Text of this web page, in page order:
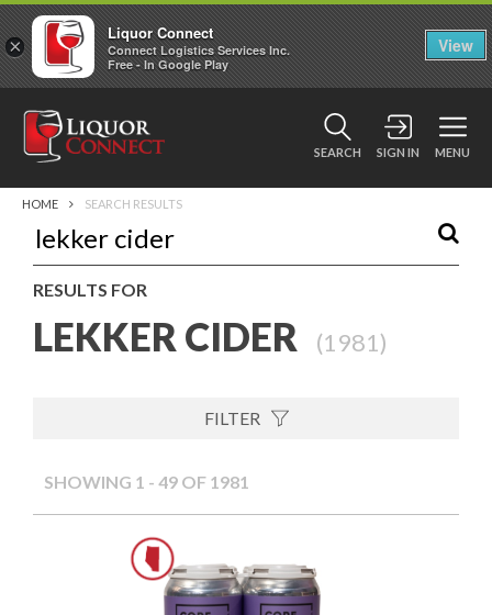
SEARCH SIGN IN MENU
HOME SEARCH RESULTS
RESULTS FOR
LEKKER CIDER (1981)
FILTER
SHOWING 1 - 49 OF 1981
×
Liquor Connect
Connect Logistics Services Inc.
Free - In Google Play
View